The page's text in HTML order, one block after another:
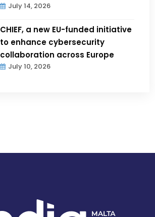
July 14, 2026
CHIEF, a new EU-funded initiative
to enhance cybersecurity
collaboration across Europe
July 10, 2026